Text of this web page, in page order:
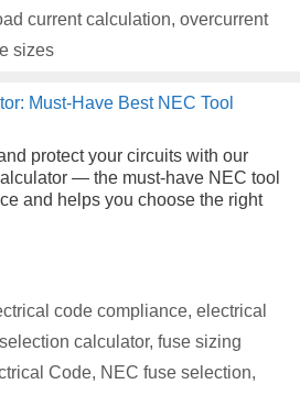
current calculation, overcurrent
sizes
Must-Have Best NEC Tool
protect your circuits with our
— the must-have NEC tool
and helps you choose the right
code compliance, electrical
calculator, fuse sizing
Code, NEC fuse selection,